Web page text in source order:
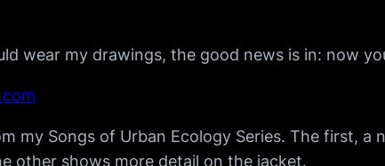
wear my drawings, the good news is in: now
my Songs of Urban Ecology Series. The first,
other shows more detail on the jacket.